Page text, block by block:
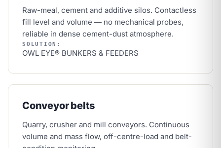
Raw-meal, cement and additive silos. Contactless
fill level and volume — no mechanical probes,
reliable in dense cement-dust atmosphere.
SOLUTION:
OWL EYE® BUNKERS & FEEDERS
Conveyor belts
Quarry, crusher and mill conveyors. Continuous
volume and mass flow, off-centre-load and belt-